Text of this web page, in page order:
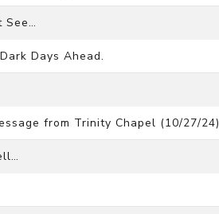
See…
Days Ahead.
from Trinity Chapel (10/27/24)